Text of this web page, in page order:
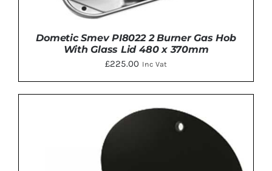
Dometic Smev PI8022 2 Burner Gas Hob
With Glass Lid 480 x 370mm
£225.00 Inc Vat